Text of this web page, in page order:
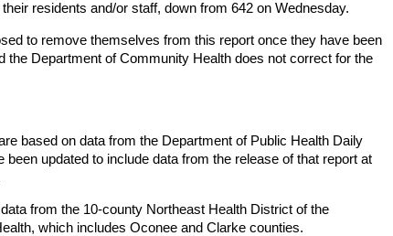
residents and/or staff, down from 642 on Wednesday.
to remove themselves from this report once they have been
the Department of Community Health does not correct for the
based on data from the Department of Public Health Daily
been updated to include data from the release of that report at
from the 10-county Northeast Health District of the
which includes Oconee and Clarke counties.